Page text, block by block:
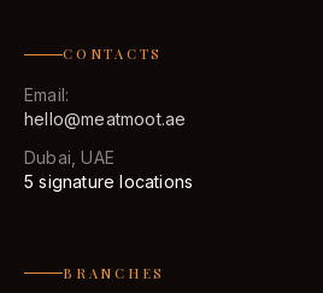
CONTACTS
Email:
hello@meatmoot.ae
Dubai, UAE
5 signature locations
BRANCHES